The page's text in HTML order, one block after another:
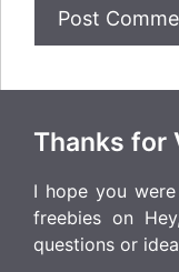
Thanks for
I hope you
freebies on
questions or